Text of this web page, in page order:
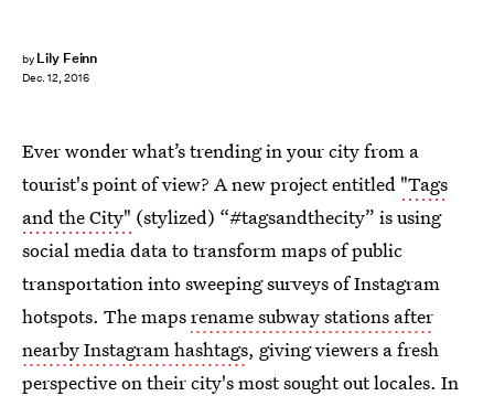
by Lily Feinn
Dec. 12, 2016
Ever wonder what’s trending in your city from a
tourist's point of view? A new project entitled "Tags
and the City" (stylized) “#tagsandthecity” is using
social media data to transform maps of public
transportation into sweeping surveys of Instagram
hotspots. The mapsrename subway stations after
nearby Instagram hashtags, giving viewers a fresh
perspective on their city's most sought out locales. In